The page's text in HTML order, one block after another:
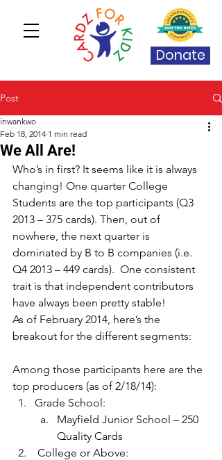
Donate
Post
We All Are!
inwankwo
Feb 18, 2014 1 min read
Who’s in first? It seems like it is always
changing! One quarter College
Students are the top participants (Q3
2013 – 375 cards). Then, out of
nowhere, the next quarter is
dominated by B to B companies (i.e.
Q4 2013 – 449 cards).  One consistent
trait is that independent contributors
have always been pretty stable!
As of February 2014, here’s the
breakout for the different segments:
Among those participants here are the
top producers (as of 2/18/14):
Grade School:
Mayfield Junior School – 250
Quality Cards
College or Above: